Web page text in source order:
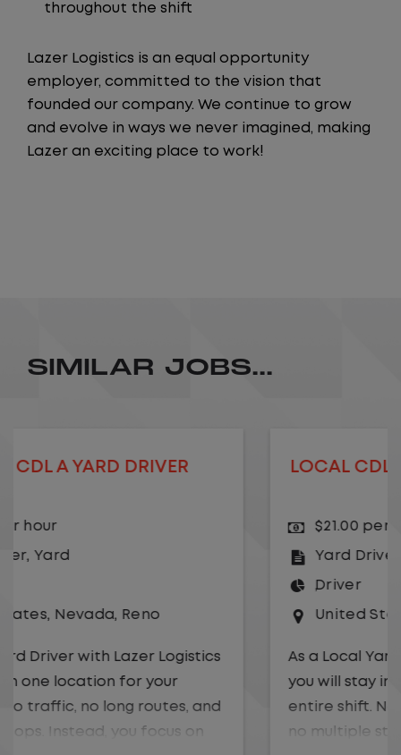
throughout the shift
Lazer Logistics is an equal opportunity
employer, committed to the vision that
founded our company. We continue to grow
and evolve in ways we never imagined, making
Lazer an exciting place to work!
SIMILAR JOBS...
LOCAL CDL A YARD DRIVER - HOME
United States Albany
As a Local Yard Driver with Lazer Logistics,
you will stay in one location for your
entire shift. No traffic, no long routes, and
no multiple stops. Instead, you focus on